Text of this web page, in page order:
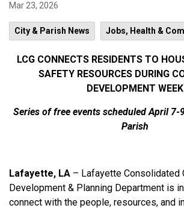
Mar 23, 2026
City & Parish News Jobs, Health &
LCG CONNECTS RESIDENTS TO
SAFETY RESOURCES DURING
DEVELOPMENT WEEK
Series of free events scheduled April 7-
Parish
Lafayette, LA – Lafayette Consolidated
Development & Planning Department is
connect with the people, resources, and